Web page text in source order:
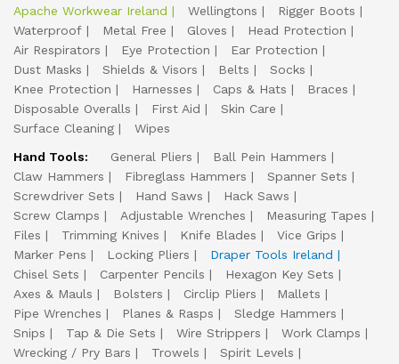
Apache Workwear Ireland
Wellingtons
Rigger Boots
Waterproof
Metal Free Gloves
Head Protection
Air Respirators
Eye Protection
Ear Protection
Dust Masks
Shields & Visors Belts
Socks
Knee Protection
Harnesses Caps & Hats
Braces
Disposable Overalls
First Aid
Skin Care
Surface Cleaning
Wipes
Hand Tools:
General Pliers
Ball Pein Hammers
Claw Hammers
Fibreglass Hammers
Spanner Sets
Screwdriver Sets
Hand Saws
Hack Saws
Screw Clamps
Adjustable Wrenches
Measuring Tapes
Files
Trimming Knives Knife Blades
Vice Grips
Marker Pens
Locking Pliers
Draper Tools Ireland
Chisel Sets
Carpenter Pencils
Hexagon Key Sets
Axes & Mauls
Bolsters Circlip Pliers
Mallets
Pipe Wrenches
Planes & Rasps
Sledge Hammers
Snips
Tap & Die Sets Wire Strippers
Work Clamps
Wrecking / Pry Bars
Trowels
Spirit Levels